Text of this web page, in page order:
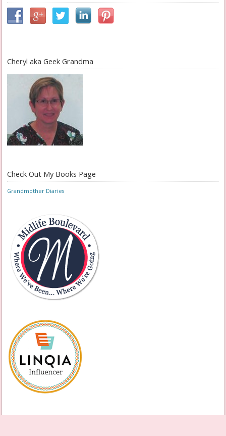
Cheryl aka Geek Grandma
Check Out My Books Page
Grandmother Diaries